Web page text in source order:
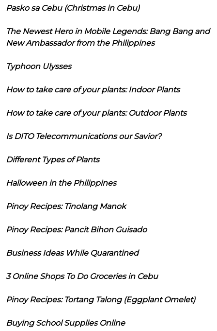
Pasko sa Cebu (Christmas in Cebu)
The Newest Hero in Mobile Legends: Bang Bang and
New Ambassador from the Philippines
Typhoon Ulysses
How to take care of your plants: Indoor Plants
How to take care of your plants: Outdoor Plants
Is DITO Telecommunications our Savior?
Different Types of Plants
Halloween in the Philippines
Pinoy Recipes: Tinolang Manok
Pinoy Recipes: Pancit Bihon Guisado
Business Ideas While Quarantined
3 Online Shops To Do Groceries in Cebu
Pinoy Recipes: Tortang Talong (Eggplant Omelet)
Buying School Supplies Online